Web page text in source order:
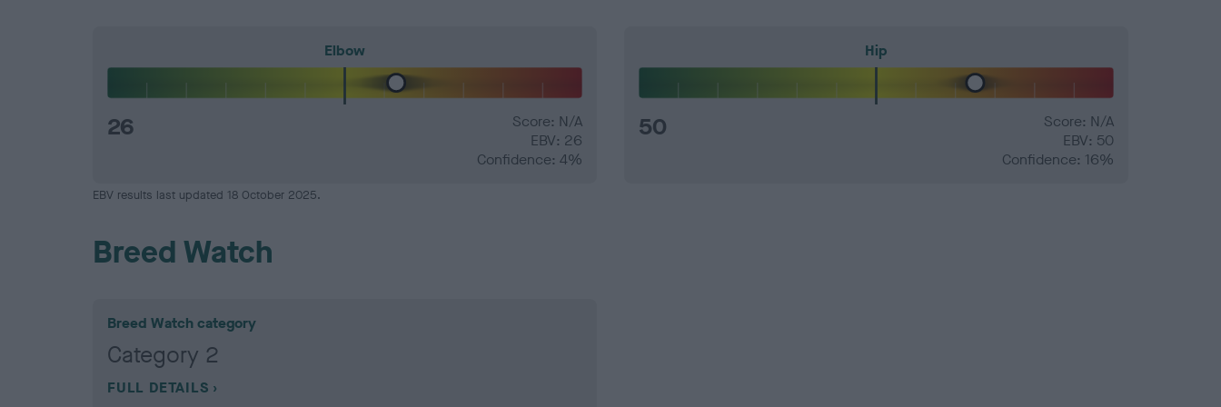
Elbow
26
Score: N/A
EBV: 26
Confidence: 4%
Hip
50
Score: N/A
EBV: 50
Confidence: 16%
EBV results last updated 18 October 2025.
Breed Watch
Breed Watch category
Category 2
FULL DETAILS